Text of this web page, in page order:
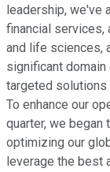
leadership, we've
financial services,
and life sciences,
significant
targeted
To enhance our
quarter, we
optimizing our
leverage the best